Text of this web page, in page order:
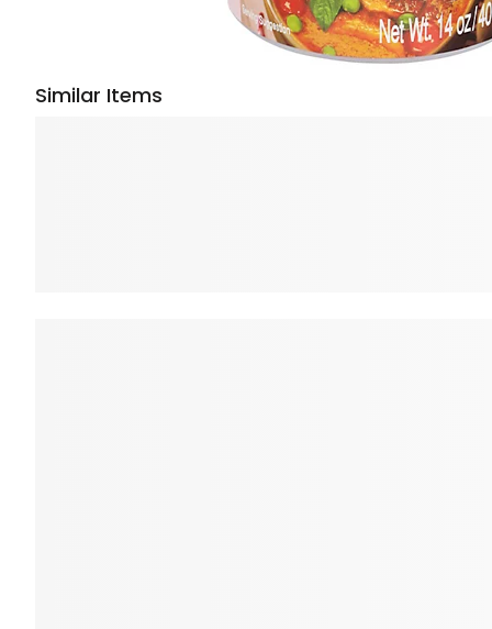
Similar Items